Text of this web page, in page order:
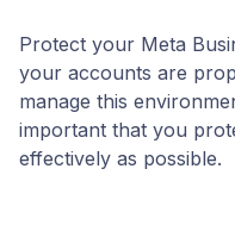
Protect your Meta
your accounts are
manage this
important that you
effectively as possible.